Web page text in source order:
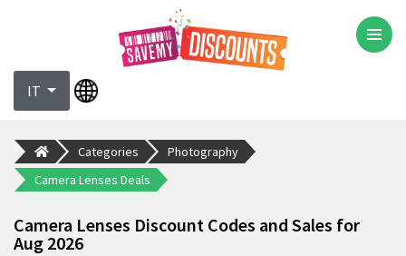
IT
Categories
Photography
Camera Lenses Deals
Camera Lenses Discount Codes and Sales for
Aug 2026